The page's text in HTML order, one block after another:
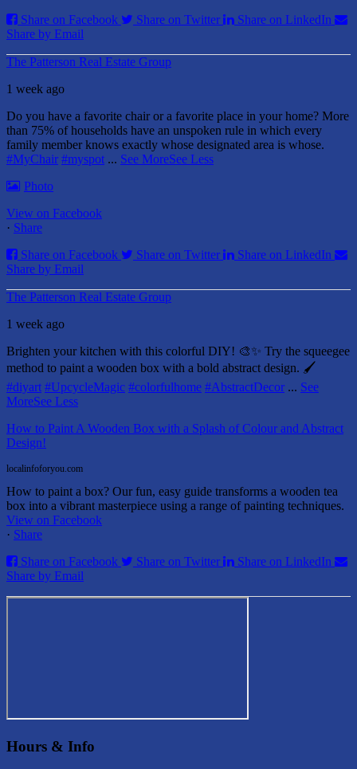
Share on Facebook
Share on Twitter
Share on LinkedIn
Share by Email
The Patterson Real Estate Group
1 week ago
Do you have a favorite chair or a favorite place in your home? More
than 75% of households have an unspoken rule in which every
family member knows exactly whose designated area is whose.
#MyChair #myspot ... See MoreSee Less
Photo
View on Facebook
· Share
Share on Facebook
Share on Twitter
Share on LinkedIn
Share by Email
The Patterson Real Estate Group
1 week ago
Brighten your kitchen with this colorful DIY! 🎨✨ Try the squeegee
method to paint a wooden box with a bold abstract design. 🖌️
#diyart #UpcycleMagic #colorfulhome #AbstractDecor ... See
MoreSee Less
How to Paint A Wooden Box with a Splash of Colour and Abstract
Design!
localinfoforyou.com
How to paint a box? Our fun, easy guide transforms a wooden tea
box into a vibrant masterpiece using a range of painting techniques.
View on Facebook
· Share
Share on Facebook
Share on Twitter
Share on LinkedIn
Share by Email
Hours & Info